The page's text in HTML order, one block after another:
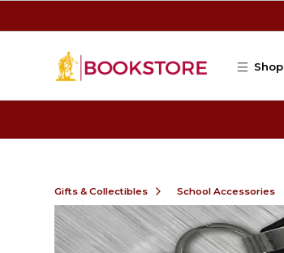
Shop
Gifts & Collectibles School Accessories